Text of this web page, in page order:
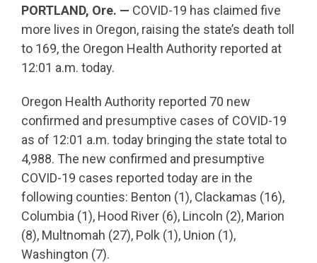
PORTLAND, Ore. — COVID-19 has claimed five
more lives in Oregon, raising the state’s death toll
to 169, the Oregon Health Authority reported at
12:01 a.m. today.
Oregon Health Authority reported 70 new
confirmed and presumptive cases of COVID-19
as of 12:01 a.m. today bringing the state total to
4,988. The new confirmed and presumptive
COVID-19 cases reported today are in the
following counties: Benton (1), Clackamas (16),
Columbia (1), Hood River (6), Lincoln (2), Marion
(8), Multnomah (27), Polk (1), Union (1),
Washington (7).